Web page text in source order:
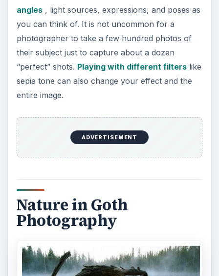
angles, light sources, expressions, and poses as
you can think of. It is not uncommon for a
photographer to take a few hundred photos of
their subject just to capture about a dozen
“perfect” shots. Playing with different filterslike
sepia tone can also change your effect and the
entire image.
ADVERTISEMENT
Nature in Goth
Photography